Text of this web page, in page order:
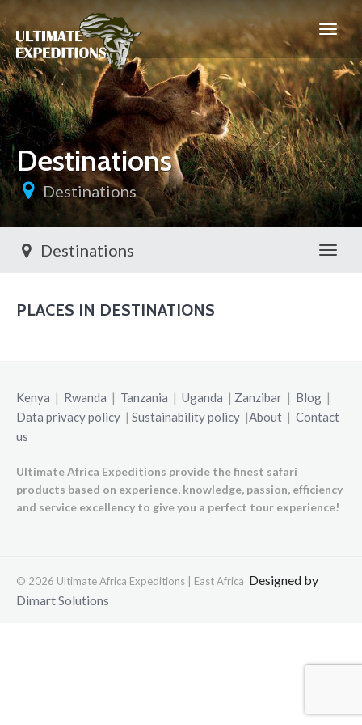
Destinations
Destinations
Destinations
PLACES IN DESTINATIONS
Kenya | Rwanda | Tanzania | Uganda | Zanzibar | Blog |
Data privacy policy | Sustainability policy |About | Contact
us
Ultimate Africa Expeditions provide the finest safari
products based on experience, knowledge, passion, efficiency
and service excellency to give you a perfect tour experience!
© 2026 Ultimate Africa Expeditions | East Africa Designed by
Dimart Solutions